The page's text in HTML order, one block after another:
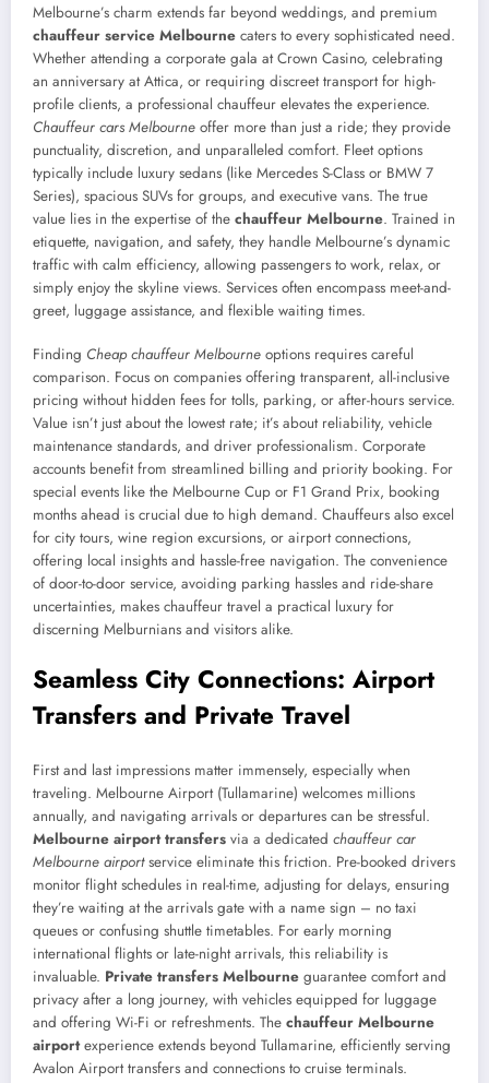
Melbourne’s charm extends far beyond weddings, and premium
chauffeur service Melbourne caters to every sophisticated need.
Whether attending a corporate gala at Crown Casino, celebrating
an anniversary at Attica, or requiring discreet transport for high-
profile clients, a professional chauffeur elevates the experience.
Chauffeur cars Melbourne offer more than just a ride; they provide
punctuality, discretion, and unparalleled comfort. Fleet options
typically include luxury sedans (like Mercedes S-Class or BMW 7
Series), spacious SUVs for groups, and executive vans. The true
value lies in the expertise of the chauffeur Melbourne. Trained in
etiquette, navigation, and safety, they handle Melbourne’s dynamic
traffic with calm efficiency, allowing passengers to work, relax, or
simply enjoy the skyline views. Services often encompass meet-and-
greet, luggage assistance, and flexible waiting times.
Finding Cheap chauffeur Melbourne options requires careful
comparison. Focus on companies offering transparent, all-inclusive
pricing without hidden fees for tolls, parking, or after-hours service.
Value isn’t just about the lowest rate; it’s about reliability, vehicle
maintenance standards, and driver professionalism. Corporate
accounts benefit from streamlined billing and priority booking. For
special events like the Melbourne Cup or F1 Grand Prix, booking
months ahead is crucial due to high demand. Chauffeurs also excel
for city tours, wine region excursions, or airport connections,
offering local insights and hassle-free navigation. The convenience
of door-to-door service, avoiding parking hassles and ride-share
uncertainties, makes chauffeur travel a practical luxury for
discerning Melburnians and visitors alike.
Seamless City Connections: Airport
Transfers and Private Travel
First and last impressions matter immensely, especially when
traveling. Melbourne Airport (Tullamarine) welcomes millions
annually, and navigating arrivals or departures can be stressful.
Melbourne airport transfers via a dedicated chauffeur car
Melbourne airportservice eliminate this friction. Pre-booked drivers
monitor flight schedules in real-time, adjusting for delays, ensuring
they’re waiting at the arrivals gate with a name sign – no taxi
queues or confusing shuttle timetables. For early morning
international flights or late-night arrivals, this reliability is
invaluable. Private transfers Melbourne guarantee comfort and
privacy after a long journey, with vehicles equipped for luggage
and offering Wi-Fi or refreshments. The chauffeur Melbourne
airportexperience extends beyond Tullamarine, efficiently serving
Avalon Airport transfers and connections to cruise terminals.